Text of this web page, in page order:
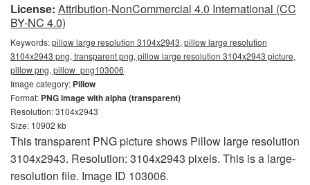
License: Attribution-NonCommercial 4.0 International (CC
BY-NC 4.0)
Keywords:pillow large resolution 3104x2943, pillow large resolution
3104x2943 png, transparent png, pillow large resolution 3104x2943 picture,
pillow png, pillow_png103006
Image category: Pillow
Format: PNG image with alpha (transparent)
Resolution: 3104x2943
Size: 10902 kb
This transparent PNG picture shows Pillow large resolution
3104x2943. Resolution: 3104x2943 pixels. This is a large-
resolution file. Image ID 103006.